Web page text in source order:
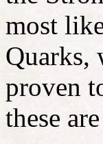
most
Quarks,
proven
these